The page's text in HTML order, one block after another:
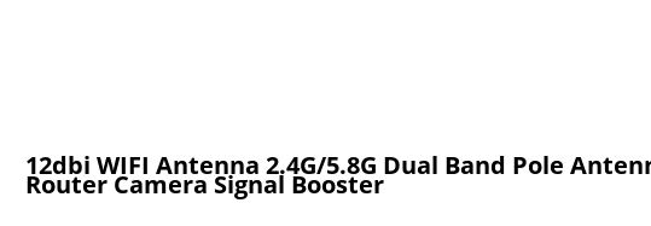
12dbi WIFI Antenna 2.4G/5.8G Dual Band Pole
Router Camera Signal Booster